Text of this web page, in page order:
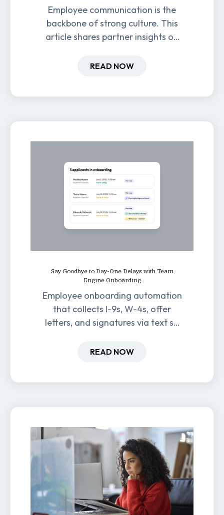
Employee communication is the
backbone of strong culture. This
article shares partner insights on
retention, and productivity.
READ NOW
Say Goodbye to Day-One Delays with Team
Engine Onboarding
Employee onboarding automation
that collects I-9s, W-4s, offer
letters, and signatures via text so
one.
READ NOW